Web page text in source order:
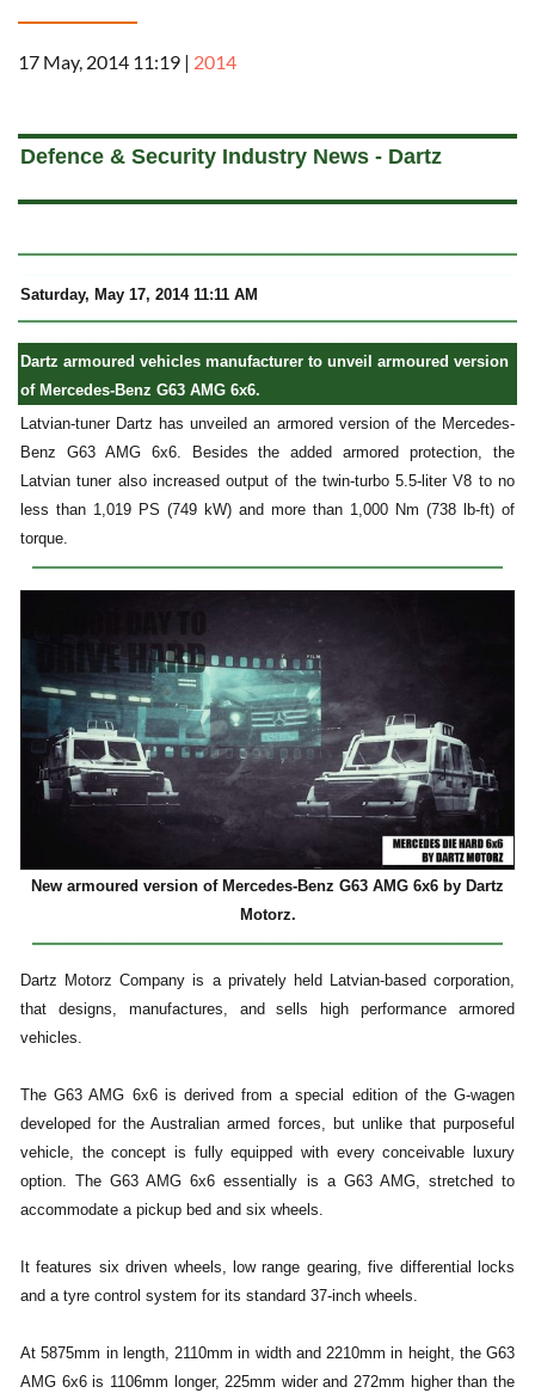
17 May, 2014 11:19 | 2014
Defence & Security Industry News - Dartz
Saturday, May 17, 2014 11:11 AM
Dartz armoured vehicles manufacturer to unveil armoured version
of Mercedes-Benz G63 AMG 6x6.
Latvian-tuner Dartz has unveiled an armored version of the Mercedes-
Benz G63 AMG 6x6. Besides the added armored protection, the
Latvian tuner also increased output of the twin-turbo 5.5-liter V8 to no
less than 1,019 PS (749 kW) and more than 1,000 Nm (738 lb-ft) of
torque.
New armoured version of Mercedes-Benz G63 AMG 6x6 by Dartz
Motorz.
Dartz Motorz Company is a privately held Latvian-based corporation,
that designs, manufactures, and sells high performance armored
vehicles.
The G63 AMG 6x6 is derived from a special edition of the G-wagen
developed for the Australian armed forces, but unlike that purposeful
vehicle, the concept is fully equipped with every conceivable luxury
option. The G63 AMG 6x6 essentially is a G63 AMG, stretched to
accommodate a pickup bed and six wheels.
It features six driven wheels, low range gearing, five differential locks
and a tyre control system for its standard 37-inch wheels.
At 5875mm in length, 2110mm in width and 2210mm in height, the G63
AMG 6x6 is 1106mm longer, 225mm wider and 272mm higher than the